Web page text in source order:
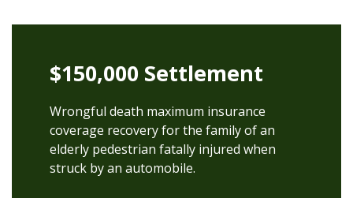
$150,000 Settlement
Wrongful death maximum insurance
coverage recovery for the family of an
elderly pedestrian fatally injured when
struck by an automobile.